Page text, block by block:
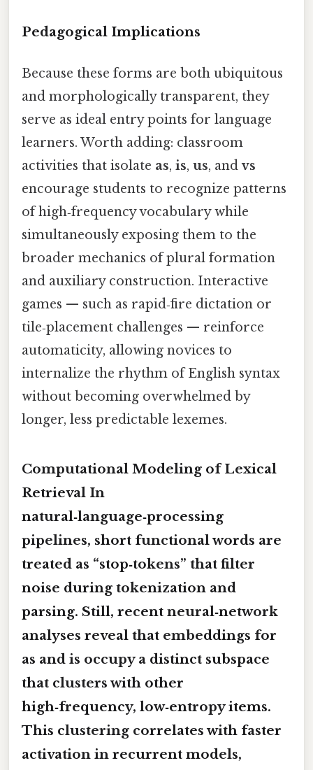
Pedagogical Implications
Because these forms are both ubiquitous
and morphologically transparent, they
serve as ideal entry points for language
learners. Worth adding: classroom
activities that isolate as, is, us, andvs
encourage students to recognize patterns
of high‑frequency vocabulary while
simultaneously exposing them to the
broader mechanics of plural formation
and auxiliary construction. Interactive
games — such as rapid‑fire dictation or
tile‑placement challenges — reinforce
automaticity, allowing novices to
internalize the rhythm of English syntax
without becoming overwhelmed by
longer, less predictable lexemes.
Computational Modeling of Lexical
Retrieval In
natural‑language‑processing
pipelines, short functional words are
treated as “stop‑tokens” that filter
noise during tokenization and
parsing. Still, recent neural‑network
analyses reveal that embeddings for
as and is occupy a distinct subspace
that clusters with other
high‑frequency, low‑entropy items.
This clustering correlates with faster
activation in recurrent models,